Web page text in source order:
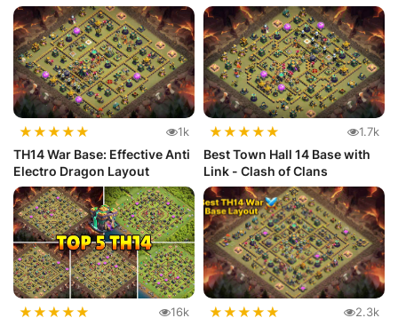
★★★★★ 1k
TH14 War Base: Effective Anti
Electro Dragon Layout
★★★★★ 1.7k
Best Town Hall 14 Base with
Link - Clash of Clans
★★★★★ 16k ★★★★★ 2.3k